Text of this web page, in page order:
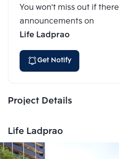
You won't miss out if
announcements on
Life Ladprao
Get Notify
Project Details
Life Ladprao